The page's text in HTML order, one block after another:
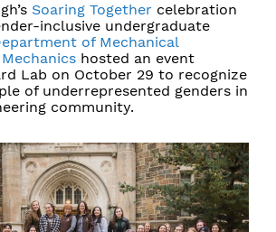
Soaring Together celebration
inclusive undergraduate
of Mechanical
hosted an event
Lab on October 29 to recognize
of underrepresented genders in
community.